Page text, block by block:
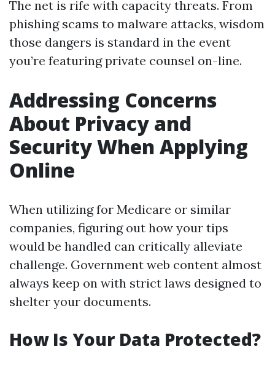
The net is rife with capacity threats. From
phishing scams to malware attacks, wisdom
those dangers is standard in the event
you’re featuring private counsel on-line.
Addressing Concerns
About Privacy and
Security When Applying
Online
When utilizing for Medicare or similar
companies, figuring out how your tips
would be handled can critically alleviate
challenge. Government web content almost
always keep on with strict laws designed to
shelter your documents.
How Is Your Data Protected?